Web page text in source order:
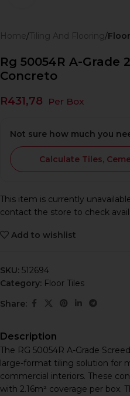
Home Tiling And Flooring
Rg 50054R A-Grade
Concreto
R431,78 Per Box
Not sure how much you
Calculate Tiles,
This item is currently
contact the store to check
Add to wishlist
SKU: 512694
Category: Floor Tiles
Share:
Description
The RG 50054R A-Grade
large-format tiling solution for
commercial interiors. These
with 2.16m² coverage per box.